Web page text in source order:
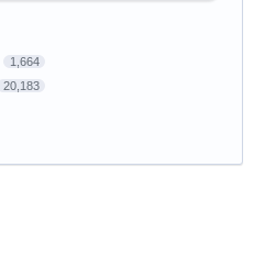
1,664
20,183